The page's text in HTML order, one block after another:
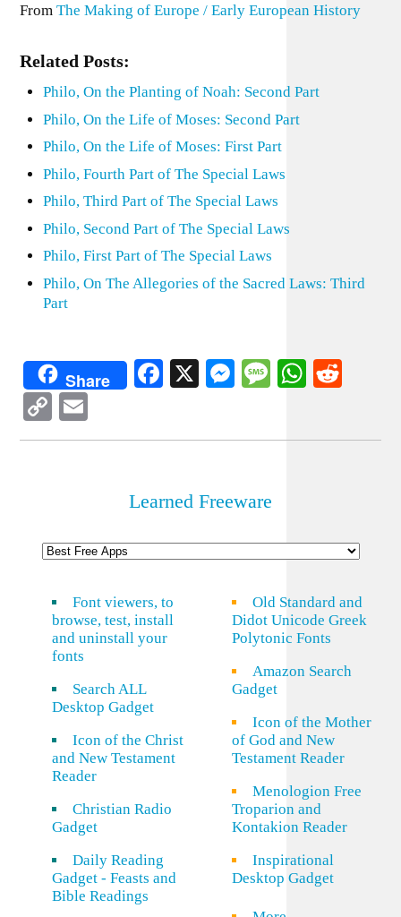
FromThe Making of Europe / Early European History
Related Posts:
Philo, On the Planting of Noah: Second Part
Philo, On the Life of Moses: Second Part
Philo, On the Life of Moses: First Part
Philo, Fourth Part of The Special Laws
Philo, Third Part of The Special Laws
Philo, Second Part of The Special Laws
Philo, First Part of The Special Laws
Philo, On The Allegories of the Sacred Laws: Third
Part
Share Facebook
X Messenger
Message
Copy
Link
Learned Freeware
Font viewers, to
browse, test, install
and uninstall your
fonts
Search ALL
Desktop Gadget
Icon of the Christ
and New Testament
Reader
Christian Radio
Gadget
Daily Reading
Gadget - Feasts and
Bible Readings
Old Standard and
Didot Unicode Greek
Polytonic Fonts
Amazon Search
Gadget
Icon of the Mother
of God and New
Testament Reader
Menologion Free
Troparion and
Kontakion Reader
Inspirational
Desktop Gadget